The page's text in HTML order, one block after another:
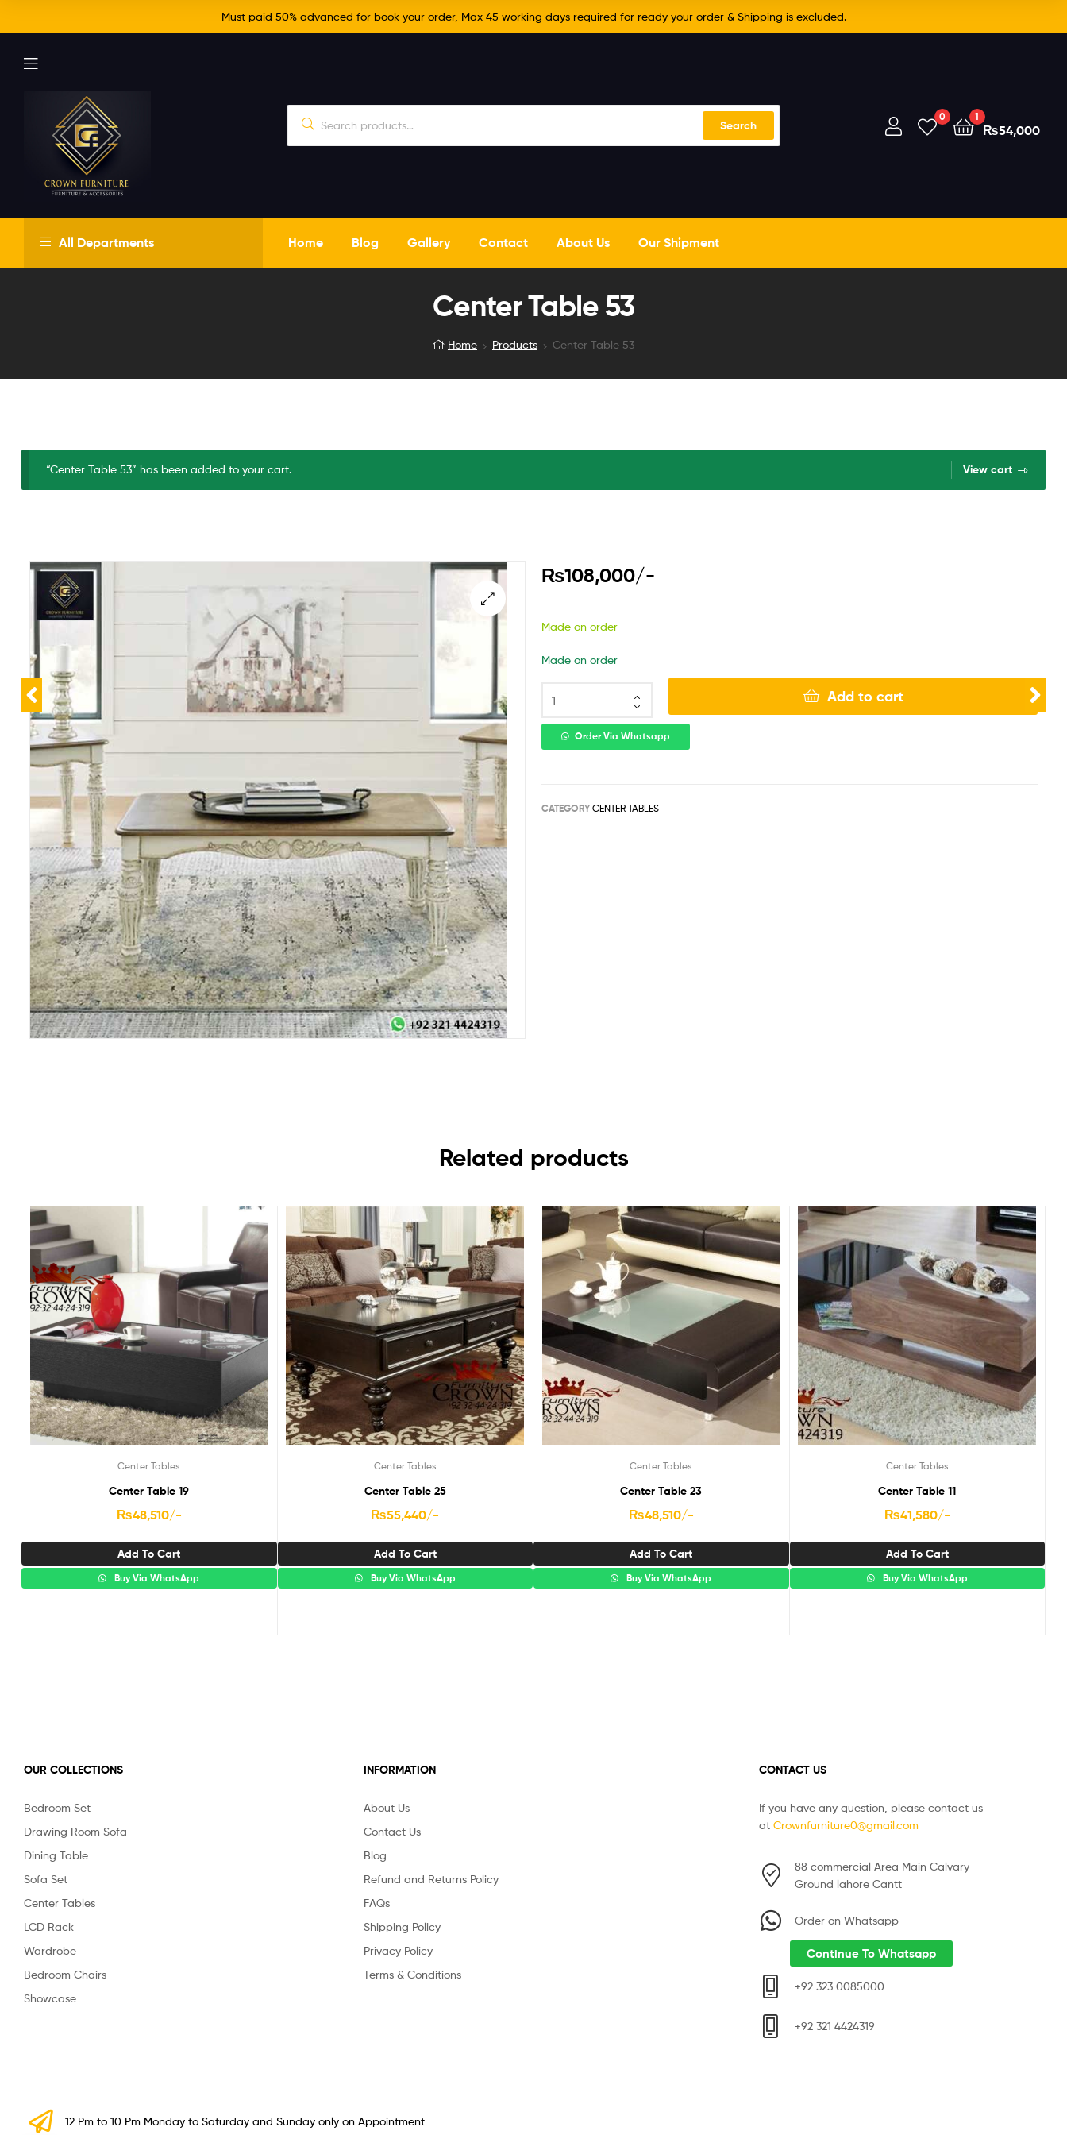
Must paid 50% advanced for book your order, Max 45 working days required for ready your order & Shipping is excluded.
Crown
Furniture
Search
0 1
₨54,000
All Departments Home Blog Gallery Contact About Us Our Shipment
Center Table 53
Home Products Center Table 53
“Center Table 53” has been added to your cart. View cart
₨108,000/-
Made on order
Made on order
Add to cart
Order Via Whatsapp
CATEGORY CENTER TABLES
Related products
Center Tables
Center Table 19
₨48,510/-
Add To Cart
Buy Via WhatsApp
Center Tables
Center Table 25
₨55,440/-
Add To Cart
Buy Via WhatsApp
Center Tables
Center Table 23
₨48,510/-
Add To Cart
Buy Via WhatsApp
Center Tables
Center Table 11
₨41,580/-
Add To Cart
Buy Via WhatsApp
OUR COLLECTIONS
Bedroom Set
Drawing Room Sofa
Dining Table
Sofa Set
Center Tables
LCD Rack
Wardrobe
Bedroom Chairs
Showcase
INFORMATION
About Us
Contact Us
Blog
Refund and Returns Policy
FAQs
Shipping Policy
Privacy Policy
Terms & Conditions
CONTACT US
If you have any question, please contact us
at Crownfurniture0@gmail.com
88 commercial Area Main Calvary
Ground lahore Cantt
Order on Whatsapp
Continue To Whatsapp
+92 323 0085000
+92 321 4424319
12 Pm to 10 Pm Monday to Saturday and Sunday only on Appointment